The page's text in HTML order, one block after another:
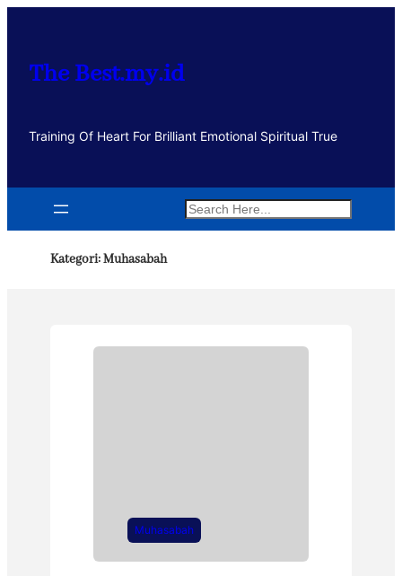
kontenThe Best.my.id
Training Of Heart For Brilliant Emotional Spiritual True
Search
Kategori:Muhasabah
Muhasabah